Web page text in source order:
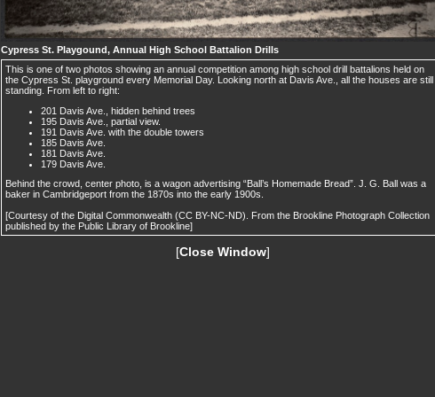
Cypress St. Playgound, Annual High School Battalion Drills
This is one of two photos showing an annual competition among high school drill battalions held on
the Cypress St. playground every Memorial Day. Looking north at Davis Ave., all the houses are still
standing. From left to right:
201 Davis Ave., hidden behind trees
195 Davis Ave., partial view.
191 Davis Ave. with the double towers
185 Davis Ave.
181 Davis Ave.
179 Davis Ave.
Behind the crowd, center photo, is a wagon advertising “Ball’s Homemade Bread”. J. G. Ball was a
baker in Cambridgeport from the 1870s into the early 1900s.
[Courtesy of the Digital Commonwealth (CC BY-NC-ND). From the Brookline Photograph Collection
published by the Public Library of Brookline]
[Close Window]